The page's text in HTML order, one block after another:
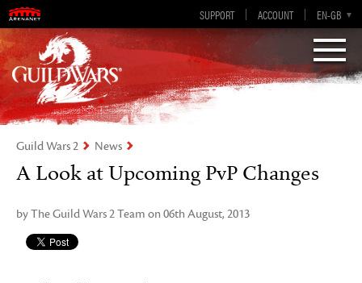
SUPPORT ACCOUNT EN-GB
EN
DE
ES
FR
Visions of Eternity
Guild Wars 2
Guild Wars 2 News
A Look at Upcoming PvP Changes
by The Guild Wars 2 Team on 06th August, 2013